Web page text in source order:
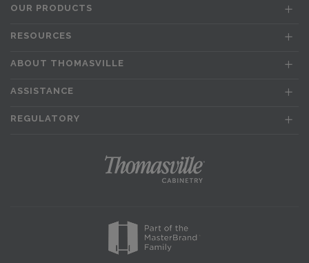
OUR PRODUCTS
RESOURCES
ABOUT THOMASVILLE
ASSISTANCE
REGULATORY